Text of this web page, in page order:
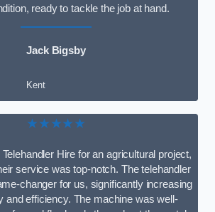
ready to tackle the job at hand.
Jack Bigsby
Kent
★★★★★
Hire for an agricultural project,
service was top-notch. The telehandler
changer for us, significantly increasing
and efficiency. The machine was well-